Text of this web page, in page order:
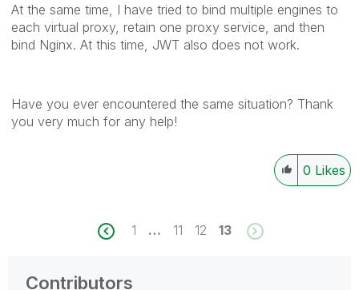
At the same time, I have tried to bind multiple engines to
each virtual proxy, retain one proxy service, and then
bind Nginx. At this time, JWT also does not work.
Have you ever encountered the same situation? Thank
you very much for any help!
0 Likes
1 … 11 12 13
Contributors